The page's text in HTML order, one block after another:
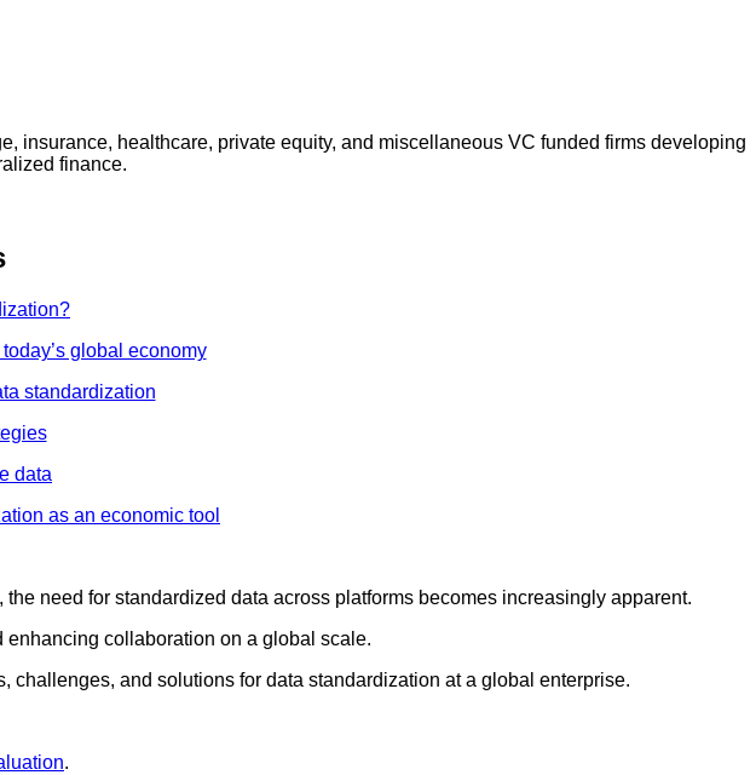
insurance, healthcare, private equity, and miscellaneous VC funded firms developing
finance.
global economy
standardization
data
as an economic tool
need for standardized data across platforms becomes increasingly apparent.
collaboration on a global scale.
challenges, and solutions for data standardization at a global enterprise.
.